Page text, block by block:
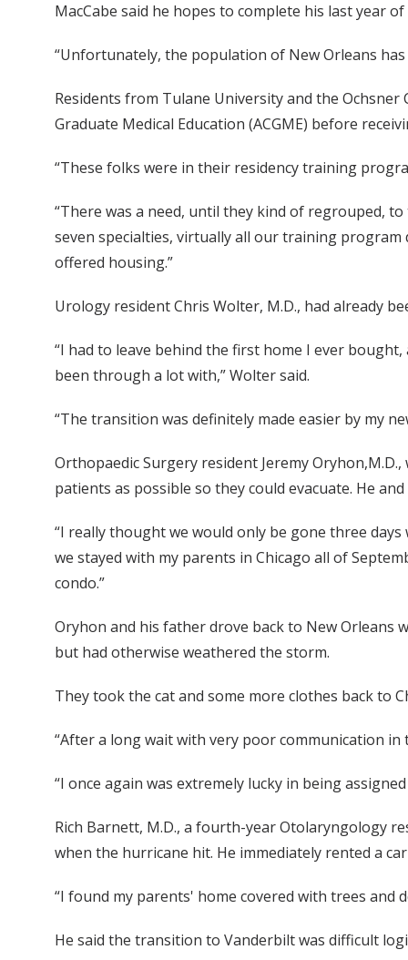
MacCabe said he hopes to complete his last year
“Unfortunately, the population of New Orleans
Residents from Tulane University and the
Graduate Medical Education (ACGME) before
“These folks were in their residency training
“There was a need, until they kind of regrouped,
seven specialties, virtually all our training
offered housing.”
Urology resident Chris Wolter, M.D., had already
“I had to leave behind the first home I ever
been through a lot with,” Wolter said.
“The transition was definitely made easier by my
Orthopaedic Surgery resident Jeremy
patients as possible so they could evacuate. He
“I really thought we would only be gone three
we stayed with my parents in Chicago all of
condo.”
Oryhon and his father drove back to New Orleans
but had otherwise weathered the storm.
They took the cat and some more clothes back to
“After a long wait with very poor communication
“I once again was extremely lucky in being
Rich Barnett, M.D., a fourth-year Otolaryngology
when the hurricane hit. He immediately rented a
“I found my parents' home covered with trees and
He said the transition to Vanderbilt was difficult